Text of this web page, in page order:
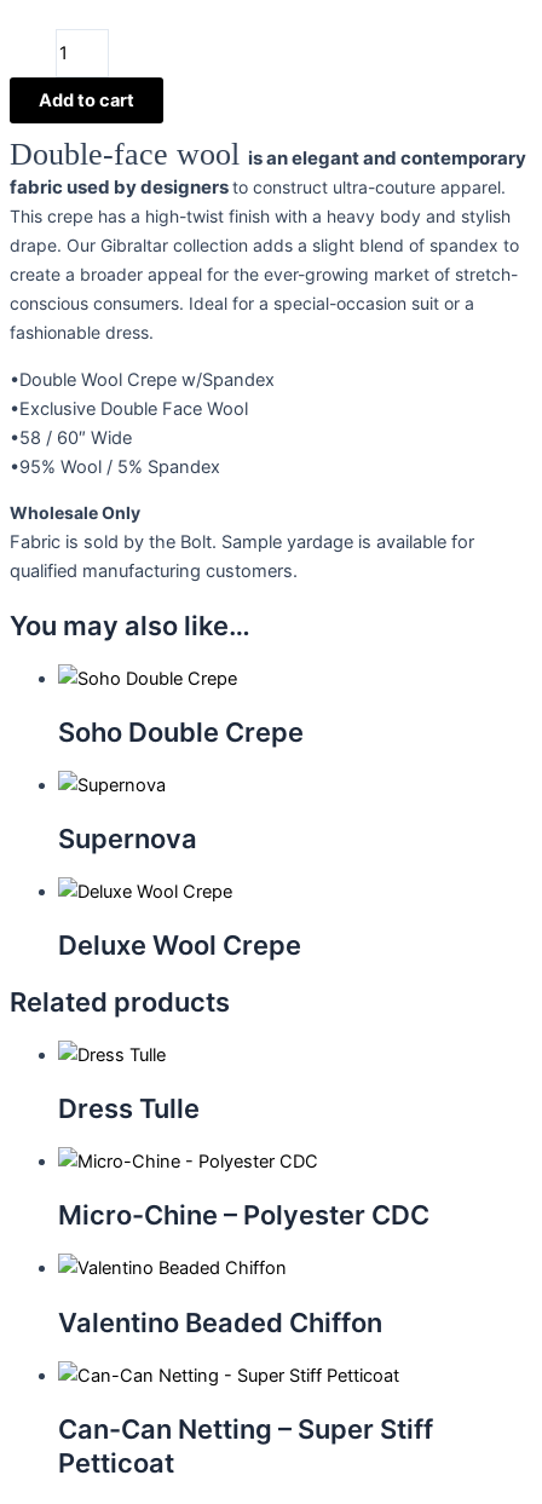
Gibraltar
Double
Wool
Crepe
quantity
Add to cart
Double-face wool is an elegant and contemporary
fabric used by designersto construct ultra-couture apparel.
This crepe has a high-twist finish with a heavy body and stylish
drape. Our Gibraltar collection adds a slight blend of spandex to
create a broader appeal for the ever-growing market of stretch-
conscious consumers. Ideal for a special-occasion suit or a
fashionable dress.
•Double Wool Crepe w/Spandex
•Exclusive Double Face Wool
•58 / 60″ Wide
•95% Wool / 5% Spandex
Wholesale Only
Fabric is sold by the Bolt. Sample yardage is available for
qualified manufacturing customers.
You may also like…
Soho Double Crepe
Supernova
Deluxe Wool Crepe
Related products
Dress Tulle
Micro-Chine – Polyester CDC
Valentino Beaded Chiffon
Can-Can Netting – Super Stiff
Petticoat